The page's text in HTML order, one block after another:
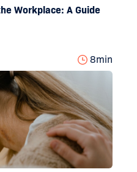
Workplace: A Guide
8min